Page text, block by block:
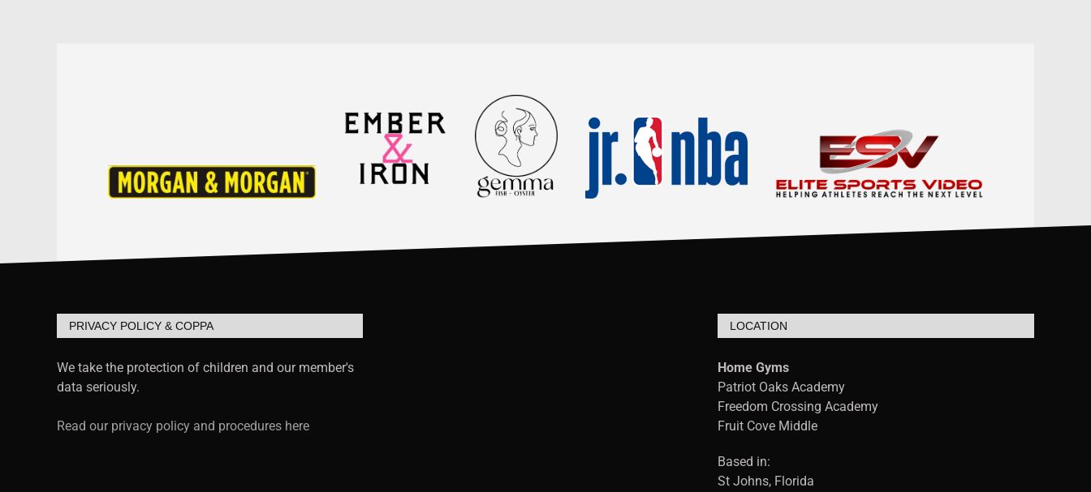
PRIVACY POLICY & COPPA
We take the protection of children and our member's
data seriously.
Read our privacy policy and procedures here
LOCATION
Home Gyms
Patriot Oaks Academy
Freedom Crossing Academy
Fruit Cove Middle
Based in:
St Johns, Florida